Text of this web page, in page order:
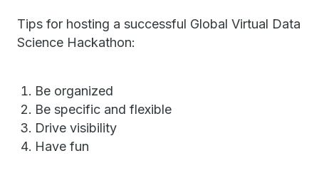
Tips for hosting a successful Global Virtual Data
Science Hackathon:
Be organized
Be specific and flexible
Drive visibility
Have fun